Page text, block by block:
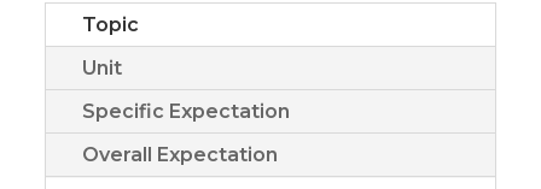
Topic
Unit
Specific Expectation
Overall Expectation